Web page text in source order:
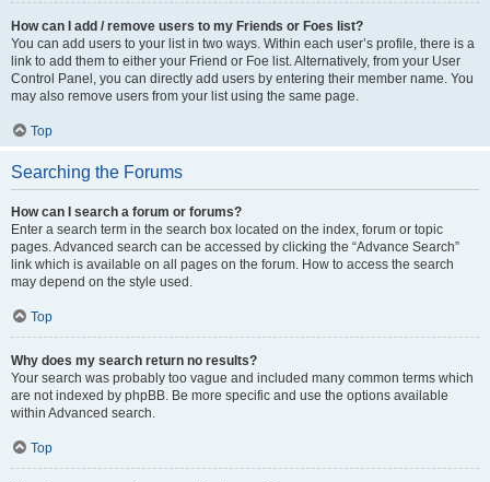
How can I add / remove users to my Friends or Foes list?
You can add users to your list in two ways. Within each user’s profile, there is a
link to add them to either your Friend or Foe list. Alternatively, from your User
Control Panel, you can directly add users by entering their member name. You
may also remove users from your list using the same page.
Top
Searching the Forums
How can I search a forum or forums?
Enter a search term in the search box located on the index, forum or topic
pages. Advanced search can be accessed by clicking the “Advance Search”
link which is available on all pages on the forum. How to access the search
may depend on the style used.
Top
Why does my search return no results?
Your search was probably too vague and included many common terms which
are not indexed by phpBB. Be more specific and use the options available
within Advanced search.
Top